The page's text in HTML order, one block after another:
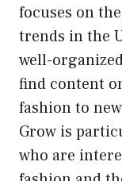
focuses on
trends in the
well-
find content
fashion to
Grow is
who are